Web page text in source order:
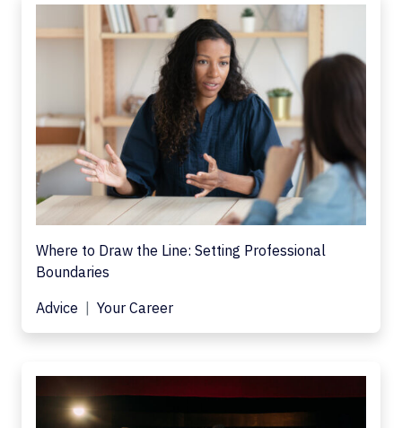
Where to Draw the Line: Setting Professional
Boundaries
Advice
Your Career